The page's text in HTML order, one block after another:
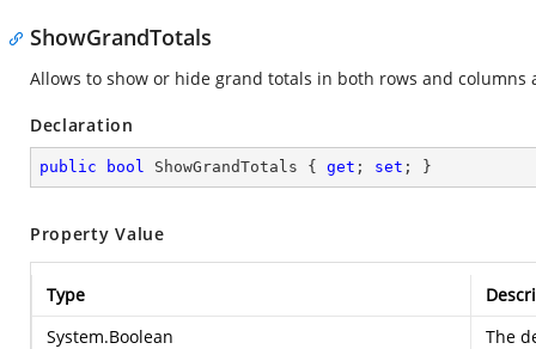
ShowGrandTotals
Allows to show or hide grand totals in both rows and columns
Declaration
public bool ShowGrandTotals { get ; set ; }
Property Value
Type
System.Boolean
The